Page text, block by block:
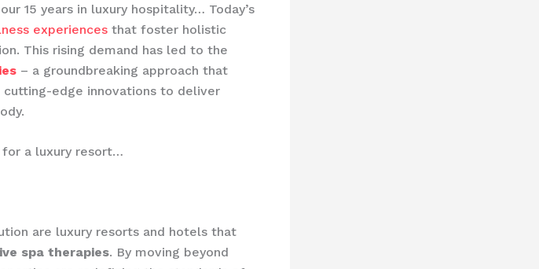
15 years in luxury hospitality… Today’s
experiences that foster holistic
This rising demand has led to the
– a groundbreaking approach that
edge innovations to deliver
a luxury resort…
are luxury resorts and hotels that
spa therapies. By moving beyond